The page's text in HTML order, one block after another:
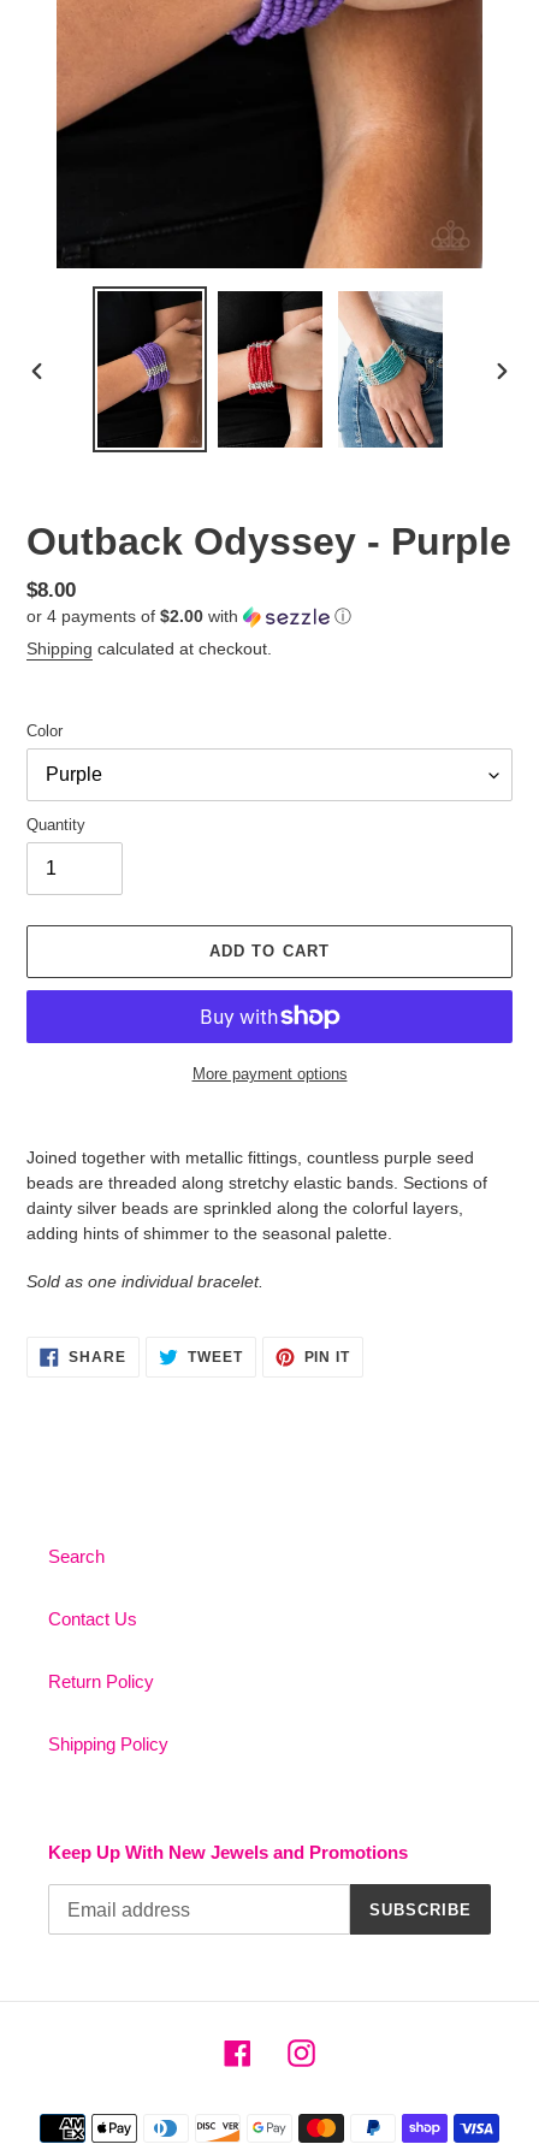
Outback Odyssey - Purple
Regular
price
$8.00
or 4 payments of $2.00 with
ⓘ
Shipping calculated at checkout.
Color
Quantity
ADD TO CART
More payment options
to
your
cart
Joined together with metallic fittings, countless purple seed
beads are threaded along stretchy elastic bands. Sections of
dainty silver beads are sprinkled along the colorful layers,
adding hints of shimmer to the seasonal palette.
Sold as one individual bracelet.
SHARESHARE TWEETTWEET
PIN ITPIN
Search
Contact Us
Return Policy
Shipping Policy
Keep Up With New Jewels and Promotions
SUBSCRIBE
FacebookInstagram
Payment
methods